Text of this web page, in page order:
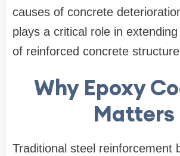
causes of concrete
plays a critical role in
of reinforced concrete
Why Epoxy
Matters
Traditional steel reinforcement